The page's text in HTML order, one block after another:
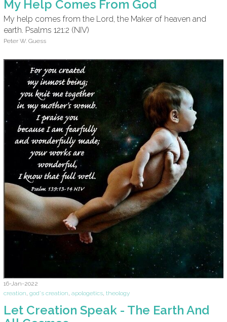
My Help Comes From God
My help comes from the Lord, the Maker of heaven and
earth. Psalms 121:2 (NIV)
Peter W. Guess
16-Jan-2022
creation, god's creation, apologetics, theology
Let Creation Speak - The Earth And